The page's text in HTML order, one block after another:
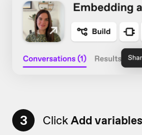
3 ClickAdd variables